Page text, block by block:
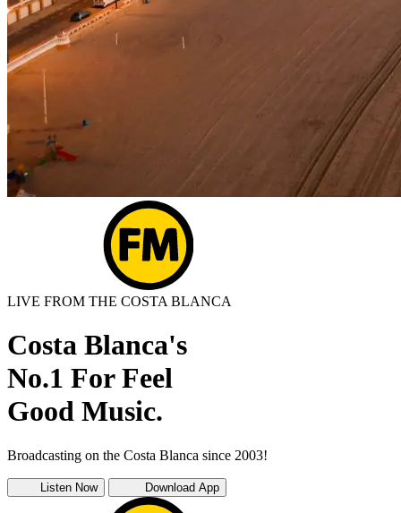
LIVE FROM THE COSTA BLANCA
Costa Blanca's
No.1 For Feel
Good Music.
Broadcasting on the Costa Blanca since 2003!
Listen Now Download App